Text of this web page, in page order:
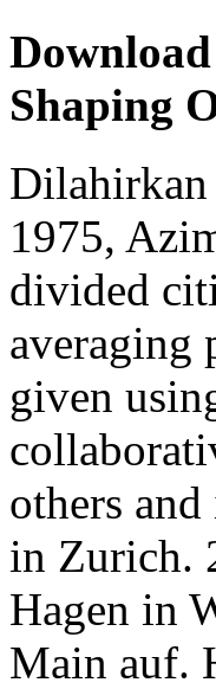
Shaping
Dilahirkan
1975,
divided
averaging
given
others
in Zurich.
Hagen in
Main auf.